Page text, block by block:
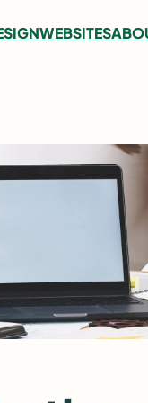
WEBSITES